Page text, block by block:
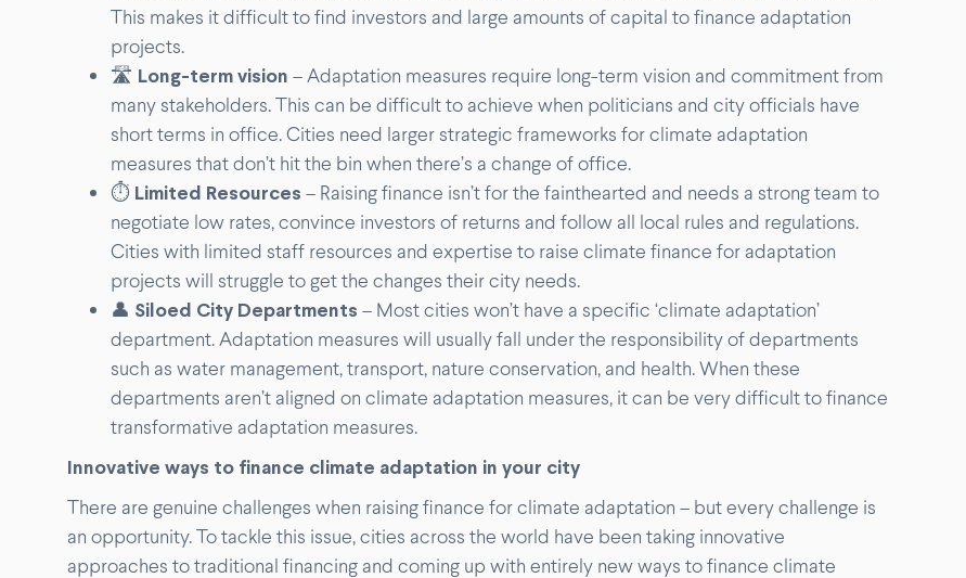
This makes it difficult to find investors and large amounts of capital to finance adaptation
projects.
🛣 Long-term vision – Adaptation measures require long-term vision and commitment from
many stakeholders. This can be difficult to achieve when politicians and city officials have
short terms in office. Cities need larger strategic frameworks for climate adaptation
measures that don’t hit the bin when there’s a change of office.
⏱ Limited Resources – Raising finance isn’t for the fainthearted and needs a strong team to
negotiate low rates, convince investors of returns and follow all local rules and regulations.
Cities with limited staff resources and expertise to raise climate finance for adaptation
projects will struggle to get the changes their city needs.
👤 Siloed City Departments – Most cities won’t have a specific ‘climate adaptation’
department. Adaptation measures will usually fall under the responsibility of departments
such as water management, transport, nature conservation, and health. When these
departments aren’t aligned on climate adaptation measures, it can be very difficult to finance
transformative adaptation measures.
Innovative ways to finance climate adaptation in your city
There are genuine challenges when raising finance for climate adaptation – but every challenge is
an opportunity. To tackle this issue, cities across the world have been taking innovative
approaches to traditional financing and coming up with entirely new ways to finance climate